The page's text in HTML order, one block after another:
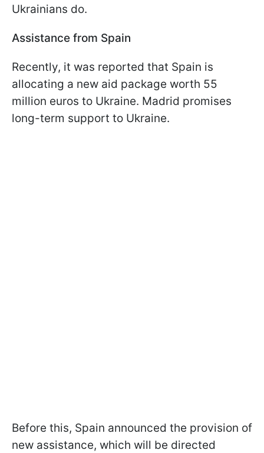
Ukrainians do.
Assistance from Spain
Recently, it was reported that Spain is
allocating a new aid package worth 55
million euros to Ukraine. Madrid promises
long-term support to Ukraine.
Before this, Spain announced the provision of
new assistance, which will be directed